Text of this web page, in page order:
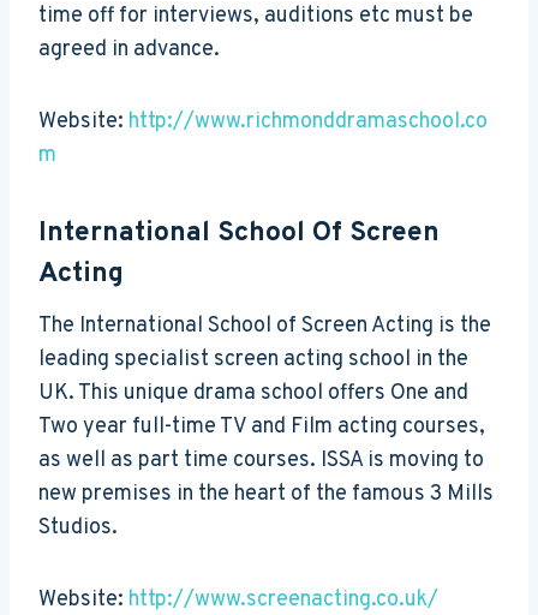
time off for interviews, auditions etc must be
agreed in advance.
Website: http://www.richmonddramaschool.co
m
International School Of Screen
Acting
The International School of Screen Acting is the
leading specialist screen acting school in the
UK. This unique drama school offers One and
Two year full-time TV and Film acting courses,
as well as part time courses. ISSA is moving to
new premises in the heart of the famous 3 Mills
Studios.
Website: http://www.screenacting.co.uk/